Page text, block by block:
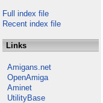
Full index file
Recent index file
Links
Amigans.net
OpenAmiga
Aminet
UtilityBase